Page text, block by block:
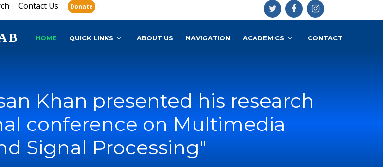
| Contact Us | Donate |
HOME QUICK LINKS ABOUT US NAVIGATION ACADEMICS CONTACT
Khan presented his research
conference on Multimedia
Signal Processing"